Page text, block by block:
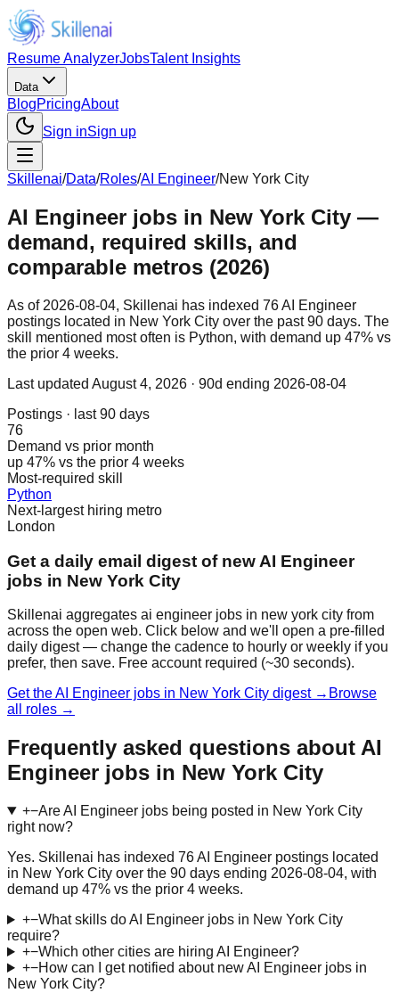
Resume AnalyzerJobsTalent Insights
Data
BlogPricingAbout
Sign inSign up
Skillenai/Data/Roles/AI Engineer/New York City
AI Engineer jobs in New York City —
demand, required skills, and
comparable metros (2026)
As of 2026-08-04, Skillenai has indexed 76 AI Engineer
postings located in New York City over the past 90 days. The
skill mentioned most often is Python, with demand up 47% vs
the prior 4 weeks.
Last updated August 4, 2026 · 90d ending 2026-08-04
Postings · last 90 days
76
Demand vs prior month
up 47% vs the prior 4 weeks
Most-required skill
Python
Next-largest hiring metro
London
Get a daily email digest of new AI Engineer
jobs in New York City
Skillenai aggregates ai engineer jobs in new york city from
across the open web. Click below and we'll open a pre-filled
daily digest — change the cadence to hourly or weekly if you
prefer, then save. Free account required (~30 seconds).
Get the AI Engineer jobs in New York City digest → Browse
all roles →
Frequently asked questions about AI
Engineer jobs in New York City
+−Are AI Engineer jobs being posted in New York City
right now?
Yes. Skillenai has indexed 76 AI Engineer postings located
in New York City over the 90 days ending 2026-08-04, with
demand up 47% vs the prior 4 weeks.
+−What skills do AI Engineer jobs in New York City
require?
+−Which other cities are hiring AI Engineer?
+−How can I get notified about new AI Engineer jobs in
New York City?